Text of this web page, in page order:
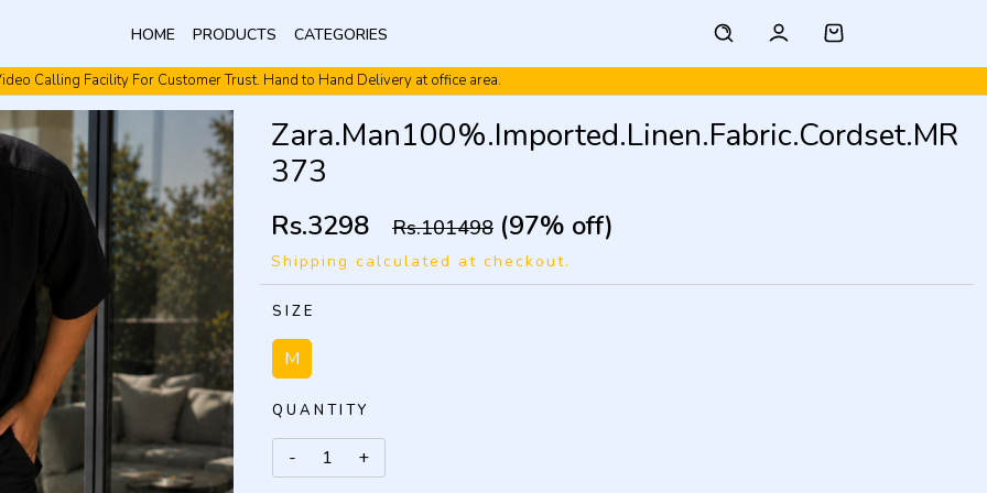
HOME PRODUCTS CATEGORIES
Calling Facility For Customer Trust. Hand to Hand Delivery at office area.
Video Calling Facility. Free shipping. Cash On Delivery.
Zara.Man100%.Imported.Linen.Fabric.Cordset.MR
373
Rs.3298 Rs.101498 (97% off)
Shipping calculated at checkout.
SIZE
M
QUANTITY